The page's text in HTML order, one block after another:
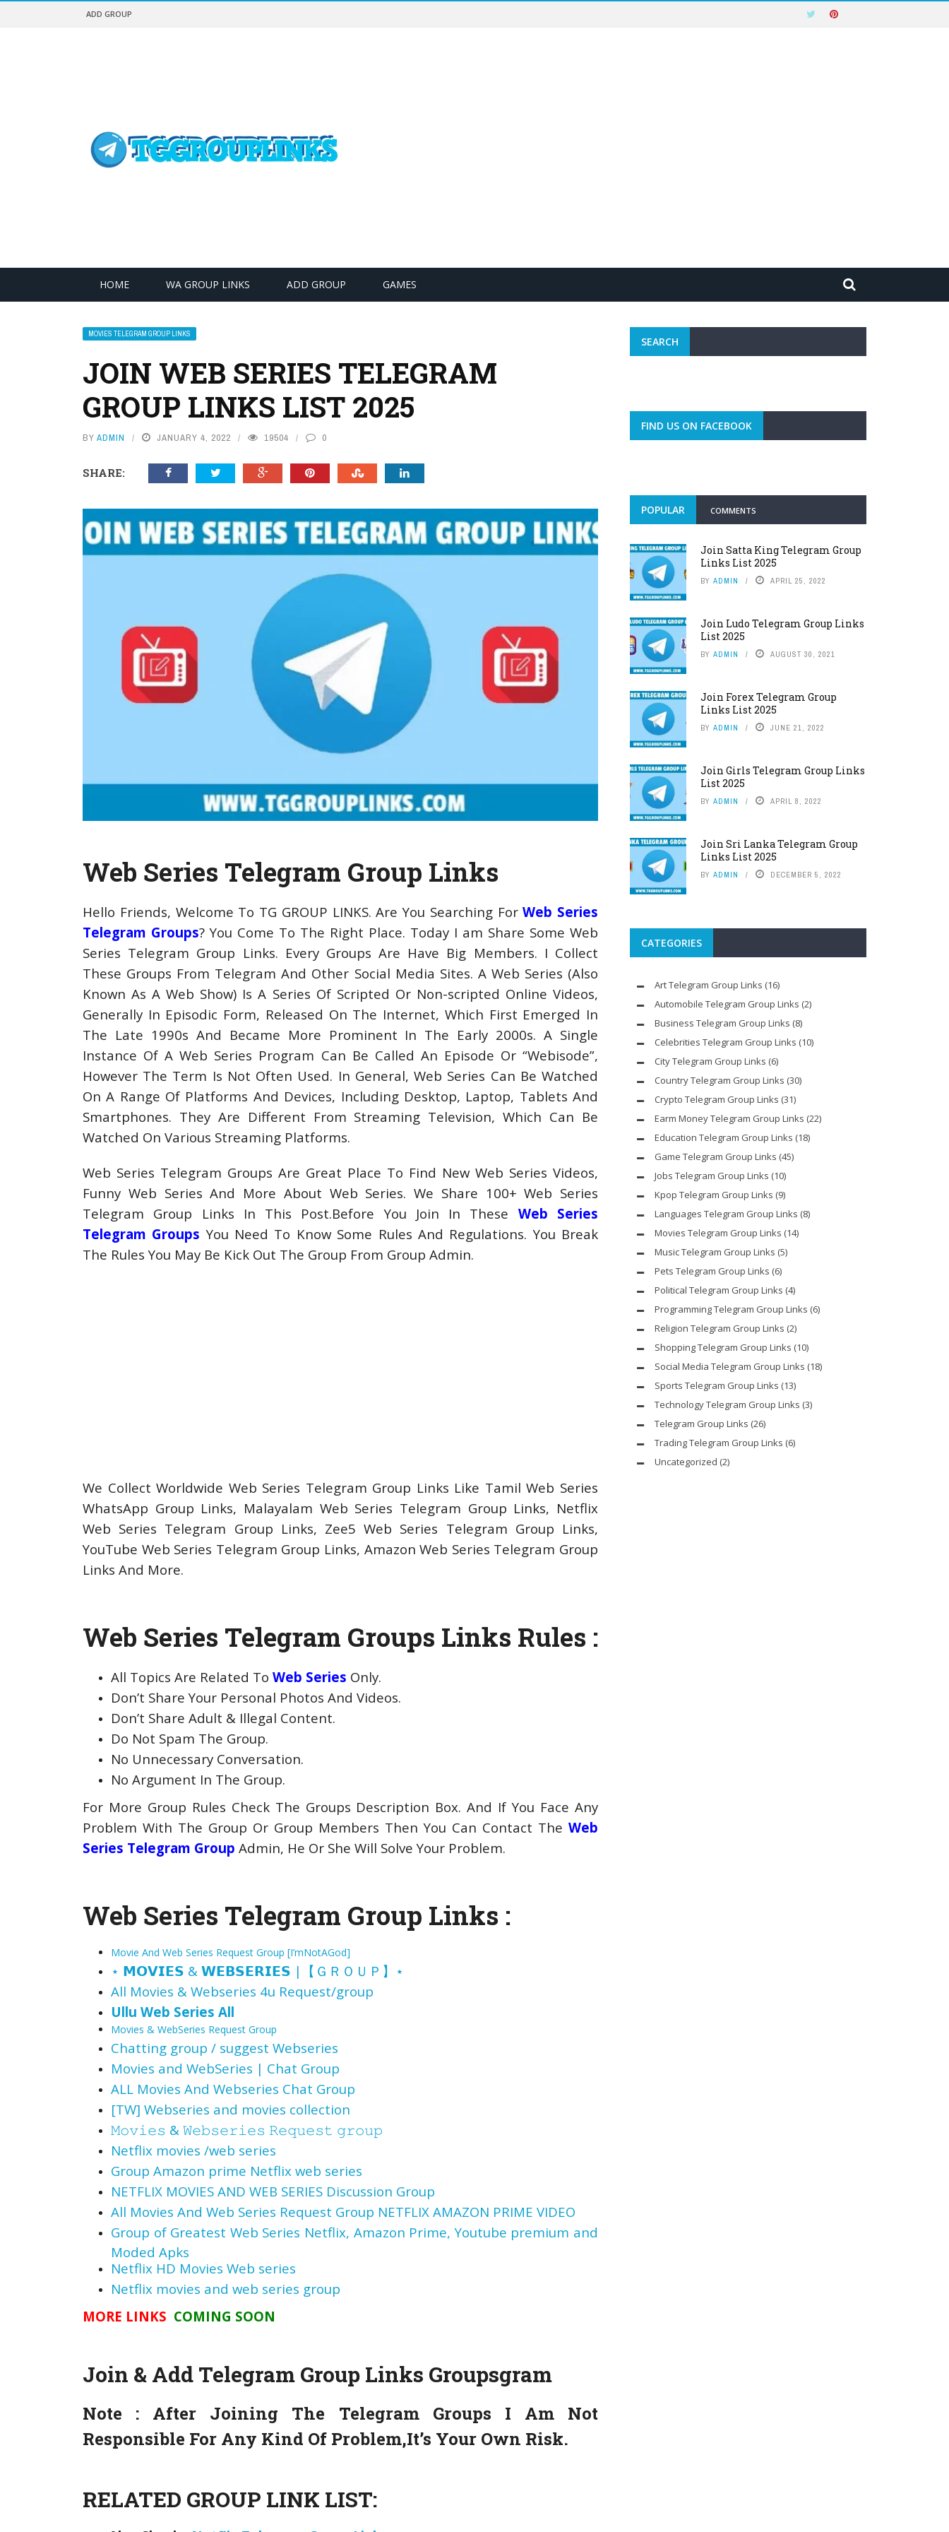
ADD GROUP
HOME WA GROUP LINKS ADD GROUP GAMES
MOVIES TELEGRAM GROUP LINKS
JOIN WEB SERIES TELEGRAM
GROUP LINKS LIST 2025
BY ADMIN JANUARY 4, 2022 19504 0
SHARE:
Web Series Telegram Group Links
Hello Friends, Welcome To TG GROUP LINKS. Are You Searching ForWeb Series
Telegram Groups? You Come To The Right Place. Today I am Share Some Web
Series Telegram Group Links. Every Groups Are Have Big Members. I Collect
These Groups From Telegram And Other Social Media Sites. A Web Series (Also
Known As A Web Show) Is A Series Of Scripted Or Non-scripted Online Videos,
Generally In Episodic Form, Released On The Internet, Which First Emerged In
The Late 1990s And Became More Prominent In The Early 2000s. A Single
Instance Of A Web Series Program Can Be Called An Episode Or “Webisode”,
However The Term Is Not Often Used. In General, Web Series Can Be Watched
On A Range Of Platforms And Devices, Including Desktop, Laptop, Tablets And
Smartphones. They Are Different From Streaming Television, Which Can Be
Watched On Various Streaming Platforms.
Web Series Telegram Groups Are Great Place To Find New Web Series Videos,
Funny Web Series And More About Web Series. We Share 100+ Web Series
Telegram Group Links In This Post.Before You Join In These Web Series
Telegram Groups You Need To Know Some Rules And Regulations. You Break
The Rules You May Be Kick Out The Group From Group Admin.
We Collect Worldwide Web Series Telegram Group Links Like Tamil Web Series
WhatsApp Group Links, Malayalam Web Series Telegram Group Links, Netflix
Web Series Telegram Group Links, Zee5 Web Series Telegram Group Links,
YouTube Web Series Telegram Group Links, Amazon Web Series Telegram Group
Links And More.
Web Series Telegram Groups Links Rules :
All Topics Are Related To Web Series Only.
Don’t Share Your Personal Photos And Videos.
Don’t Share Adult & Illegal Content.
Do Not Spam The Group.
No Unnecessary Conversation.
No Argument In The Group.
For More Group Rules Check The Groups Description Box. And If You Face Any
Problem With The Group Or Group Members Then You Can Contact The Web
Series Telegram Group Admin, He Or She Will Solve Your Problem.
Web Series Telegram Group Links :
Movie And Web Series Request Group [I’mNotAGod]
⋆ 𝗠𝗢𝗩𝗜𝗘𝗦 & 𝗪𝗘𝗕𝗦𝗘𝗥𝗜𝗘𝗦 | 【 ＧＲＯＵＰ】 ⋆
All Movies & Webseries 4u Request/group
Ullu Web Series All
Movies & WebSeries Request Group
Chatting group / suggest Webseries
Movies and WebSeries | Chat Group
ALL Movies And Webseries Chat Group
[TW] Webseries and movies collection
𝙼𝚘𝚟𝚒𝚎𝚜 & 𝚆𝚎𝚋𝚜𝚎𝚛𝚒𝚎𝚜 𝚁𝚎𝚚𝚞𝚎𝚜𝚝 𝚐𝚛𝚘𝚞𝚙
Netflix movies /web series
Group Amazon prime Netflix web series
NETFLIX MOVIES AND WEB SERIES Discussion Group
All Movies And Web Series Request Group NETFLIX AMAZON PRIME VIDEO
Group of Greatest Web Series Netflix, Amazon Prime, Youtube premium and
Moded Apks
Netflix HD Movies Web series
Netflix movies and web series group
MORE LINKS COMING SOON
Join & Add Telegram Group Links Groupsgram
Note : After Joining The Telegram Groups I Am Not
Responsible For Any Kind Of Problem,It’s Your Own Risk.
RELATED GROUP LINK LIST:
SEARCH
FIND US ON FACEBOOK
POPULAR COMMENTS
Join Satta King Telegram Group
Links List 2025
BY ADMIN APRIL 25, 2022
Join Ludo Telegram Group Links
List 2025
BY ADMIN AUGUST 30, 2021
Join Forex Telegram Group
Links List 2025
BY ADMIN JUNE 21, 2022
Join Girls Telegram Group Links
List 2025
BY ADMIN APRIL 8, 2022
Join Sri Lanka Telegram Group
Links List 2025
BY ADMIN DECEMBER 5, 2022
CATEGORIES
Art Telegram Group Links (16)
Automobile Telegram Group Links (2)
Business Telegram Group Links (8)
Celebrities Telegram Group Links (10)
City Telegram Group Links (6)
Country Telegram Group Links (30)
Crypto Telegram Group Links (31)
Earm Money Telegram Group Links (22)
Education Telegram Group Links (18)
Game Telegram Group Links (45)
Jobs Telegram Group Links (10)
Kpop Telegram Group Links (9)
Languages Telegram Group Links (8)
Movies Telegram Group Links (14)
Music Telegram Group Links (5)
Pets Telegram Group Links (6)
Political Telegram Group Links (4)
Programming Telegram Group Links (6)
Religion Telegram Group Links (2)
Shopping Telegram Group Links (10)
Social Media Telegram Group Links (18)
Sports Telegram Group Links (13)
Technology Telegram Group Links (3)
Telegram Group Links (26)
Trading Telegram Group Links (6)
Uncategorized (2)